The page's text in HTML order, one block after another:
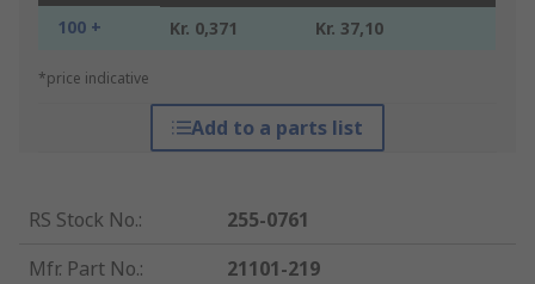
100 + Kr. 0,371 Kr. 37,10
*price indicative
Add to a parts list
RS Stock No.:
255-0761
Mfr. Part No.:
21101-219